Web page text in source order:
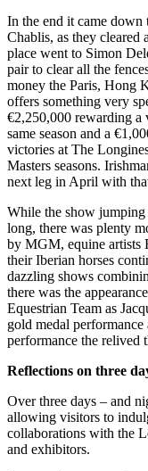
In the end it came down
Chablis, as they cleared
place went to Simon
pair to clear all the
money the Paris, Hong
offers something very
€2,250,000 rewarding a
same season and a
victories at The
Masters seasons.
next leg in April with
While the show jumping
long, there was plenty
by MGM, equine artists
their Iberian horses
dazzling shows
there was the
Equestrian Team as
gold medal performance
performance the relived
Reflections on three
Over three days – and
allowing visitors to
collaborations with the
and exhibitors.